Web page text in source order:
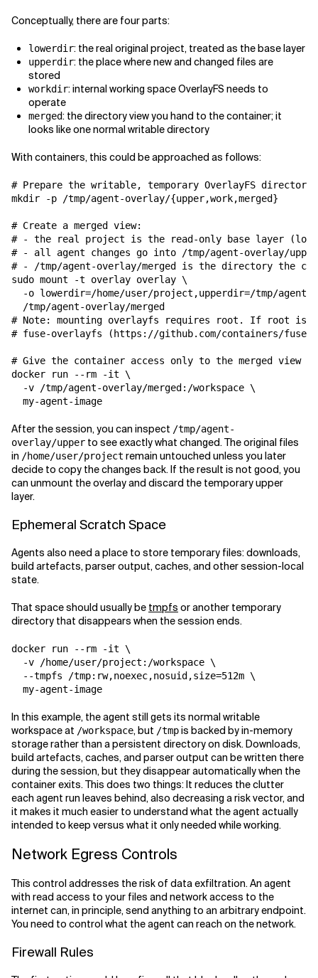
Conceptually, there are four parts:
lowerdir: the real original project, treated as the base layer
upperdir: the place where new and changed files are
stored
workdir: internal working space OverlayFS needs to
operate
merged: the directory view you hand to the container; it
looks like one normal writable directory
With containers, this could be approached as follows:
# Prepare the writable, temporary OverlayFS
mkdir -p /tmp/agent-overlay/{upper,work,merged}
# Create a merged view:
# - the real project is the read-only base layer
# - all agent changes go into /tmp/agent-overlay/upper
# - /tmp/agent-overlay/merged is the directory the
sudo mount -t overlay overlay \
-o lowerdir=/home/user/project,upperdir=/tmp/
  /tmp/agent-overlay/merged
# Note: mounting overlayfs requires root. If root is
# fuse-overlayfs (https://github.com/containers/
# Give the container access only to the merged view
docker run --rm -it \
  -v /tmp/agent-overlay/merged:/workspace \
After the session, you can inspect /tmp/agent-
overlay/upper to see exactly what changed. The original files
in /home/user/project remain untouched unless you later
decide to copy the changes back. If the result is not good, you
can unmount the overlay and discard the temporary upper
layer.
Ephemeral Scratch Space
Agents also need a place to store temporary files: downloads,
build artefacts, parser output, caches, and other session-local
state.
That space should usually be tmpfs or another temporary
directory that disappears when the session ends.
docker run --rm -it \
  -v /home/user/project:/workspace \
  --tmpfs /tmp:rw,noexec,nosuid,size=512m \
In this example, the agent still gets its normal writable
workspace at /workspace, but /tmpis backed by in-memory
storage rather than a persistent directory on disk. Downloads,
build artefacts, caches, and parser output can be written there
during the session, but they disappear automatically when the
container exits. This does two things: It reduces the clutter
each agent run leaves behind, also decreasing a risk vector, and
it makes it much easier to understand what the agent actually
intended to keep versus what it only needed while working.
Network Egress Controls
This control addresses the risk of data exfiltration. An agent
with read access to your files and network access to the
internet can, in principle, send anything to an arbitrary endpoint.
You need to control what the agent can reach on the network.
Firewall Rules